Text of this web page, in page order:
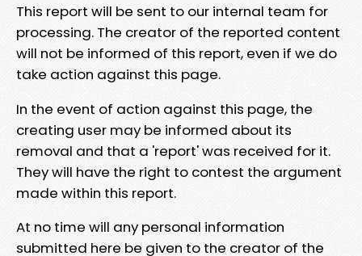
This report will be sent to our internal team for
processing. The creator of the reported content
will not be informed of this report, even if we do
take action against this page.
In the event of action against this page, the
creating user may be informed about its
removal and that a 'report' was received for it.
They will have the right to contest the argument
made within this report.
At no time will any personal information
submitted here be given to the creator of the